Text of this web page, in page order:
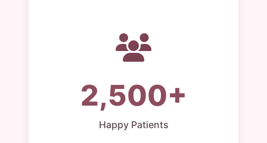
2,500+
Happy Patients